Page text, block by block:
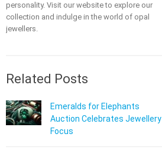
personality. Visit our website to explore our
collection and indulge in the world of opal
jewellers.
Related Posts
Emeralds for Elephants
Auction Celebrates Jewellery
Focus